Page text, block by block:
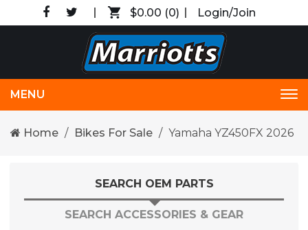
$0.00 (0) Login/Join
MENU
Home Bikes For Sale Yamaha YZ450FX 2026
SEARCH OEM PARTS
SEARCH ACCESSORIES & GEAR